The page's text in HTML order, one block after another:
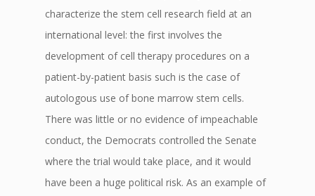
characterize the stem cell research field at an
international level: the first involves the
development of cell therapy procedures on a
patient-by-patient basis such is the case of
autologous use of bone marrow stem cells.
There was little or no evidence of impeachable
conduct, the Democrats controlled the Senate
where the trial would take place, and it would
have been a huge political risk. As an example of